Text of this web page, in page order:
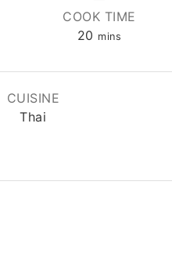
COOK TIME
20 minutes
mins
CUISINE
Thai